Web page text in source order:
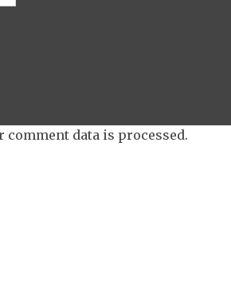
comment data is processed.